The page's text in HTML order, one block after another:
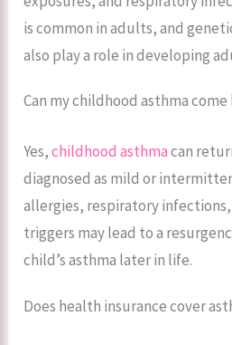
is common in adults, and
also play a role in developing
Can my childhood asthma come
Yes,childhood asthmacan
diagnosed as mild or
allergies, respiratory
triggers may lead to a
child’s asthma later in life.
Does health insurance cover